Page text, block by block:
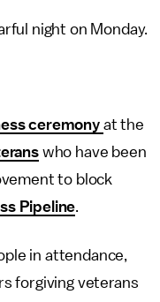
night on Monday.
ceremony at the
who have been
to block
Pipeline.
in attendance,
forgiving veterans